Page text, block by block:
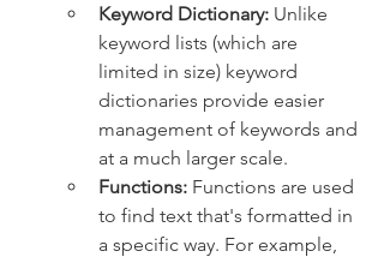
Keyword Dictionary: Unlike
keyword lists (which are
limited in size) keyword
dictionaries provide easier
management of keywords and
at a much larger scale.
Functions: Functions are used
to find text that's formatted in
a specific way. For example,